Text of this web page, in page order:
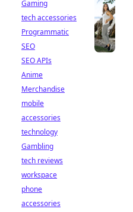
Gaming
tech accessories
Programmatic
SEO
SEO APIs
Anime
Merchandise
mobile
accessories
technology
Gambling
tech reviews
workspace
phone
accessories